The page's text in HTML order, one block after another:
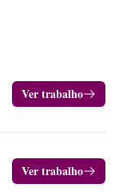
Ver trabalho
Ver trabalho